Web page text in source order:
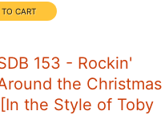
153 - Rockin'
the Christmas
the Style of Toby